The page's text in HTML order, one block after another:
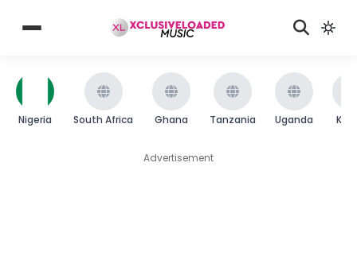
Nigeria South Africa Ghana Tanzania Uganda
Advertisement